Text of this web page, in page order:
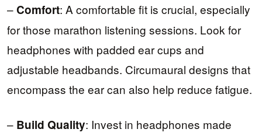
–Comfort: A comfortable fit is crucial, especially
for those marathon listening sessions. Look for
headphones with padded ear cups and
adjustable headbands. Circumaural designs that
encompass the ear can also help reduce fatigue.
– Build Quality: Invest in headphones made